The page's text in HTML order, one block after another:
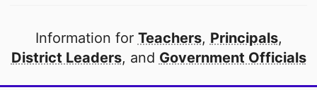
Information for Teachers, Principals,
District Leaders, and Government Officials